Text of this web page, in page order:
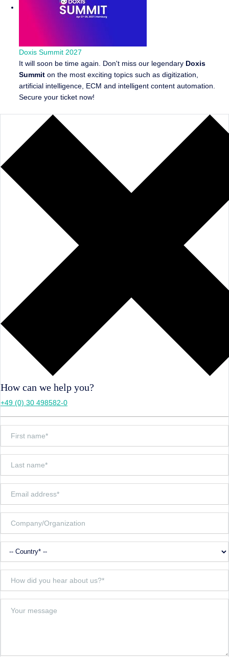
Doxis Summit 2027
It will soon be time again. Don't miss our legendary Doxis
Summiton the most exciting topics such as digitization,
artificial intelligence, ECM and intelligent content automation.
Secure your ticket now!
How can we help you?
+49 (0) 30 498582-0